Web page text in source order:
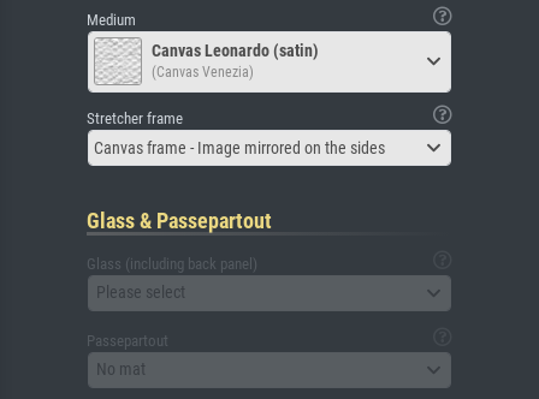
Medium
Canvas Leonardo (satin)
(Canvas Venezia)
Stretcher frame
Canvas frame - Image mirrored on the sides
Glass & Passepartout
Glass (including back panel)
Please select
Passepartout
No mat